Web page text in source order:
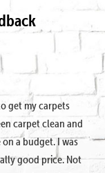
get my carpets
carpet clean and
a budget. I was
good price. Not